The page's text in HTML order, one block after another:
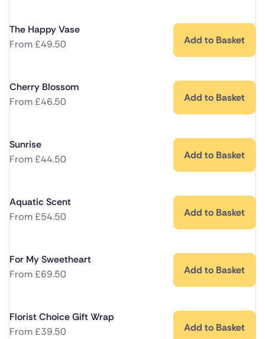
The Happy Vase
From£49.50 Add to Basket
Cherry Blossom
From£46.50 Add to Basket
Sunrise
From£44.50 Add to Basket
Aquatic Scent
From£54.50 Add to Basket
For My Sweetheart
From£69.50 Add to Basket
Florist Choice Gift Wrap
From£39.50 Add to Basket